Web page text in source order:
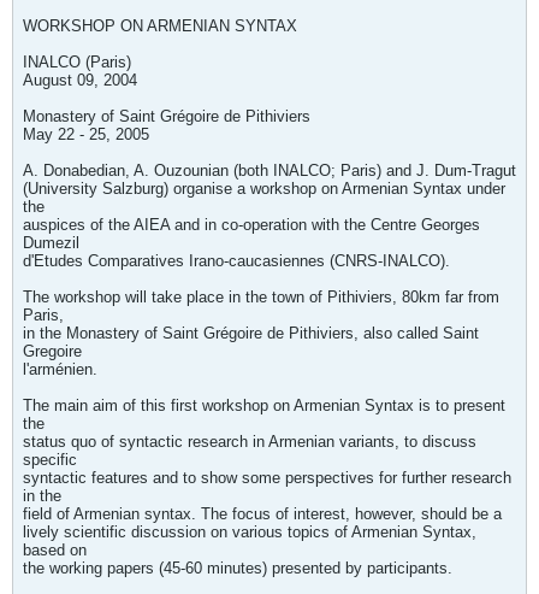
WORKSHOP ON ARMENIAN SYNTAX
INALCO (Paris)
August 09, 2004
Monastery of Saint Grégoire de Pithiviers
May 22 - 25, 2005
A. Donabedian, A. Ouzounian (both INALCO; Paris) and J. Dum-Tragut
(University Salzburg) organise a workshop on Armenian Syntax under
the
auspices of the AIEA and in co-operation with the Centre Georges
Dumezil
d'Etudes Comparatives Irano-caucasiennes (CNRS-INALCO).
The workshop will take place in the town of Pithiviers, 80km far from
Paris,
in the Monastery of Saint Grégoire de Pithiviers, also called Saint
Gregoire
l'arménien.
The main aim of this first workshop on Armenian Syntax is to present
the
status quo of syntactic research in Armenian variants, to discuss
specific
syntactic features and to show some perspectives for further research
in the
field of Armenian syntax. The focus of interest, however, should be a
lively scientific discussion on various topics of Armenian Syntax,
based on
the working papers (45-60 minutes) presented by participants.